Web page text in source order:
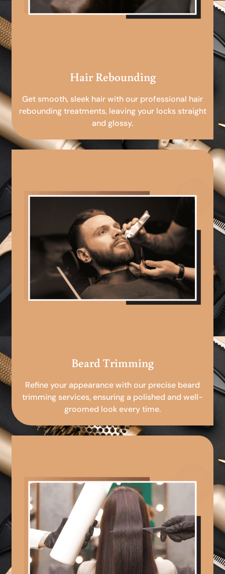
Hair Rebounding
Get smooth, sleek hair with our professional hair
rebounding treatments, leaving your locks straight
and glossy.
Beard Trimming
Refine your appearance with our precise beard
trimming services, ensuring a polished and well-
groomed look every time.